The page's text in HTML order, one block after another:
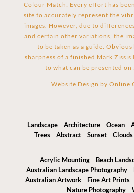
Colour Match: Every effort has
site to accurately represent the
images. However, due to
and certain other variations, the
to be taken as a guide.
sharpness of a finished Mark
to what can be presented on
Website Design by Online
Landscape Architecture Ocean
Trees
Abstract Sunset Clouds
Acrylic Mounting
Beach
Australian Landscape Photography
Australian Artwork
Fine Art Prints
Nature Photography